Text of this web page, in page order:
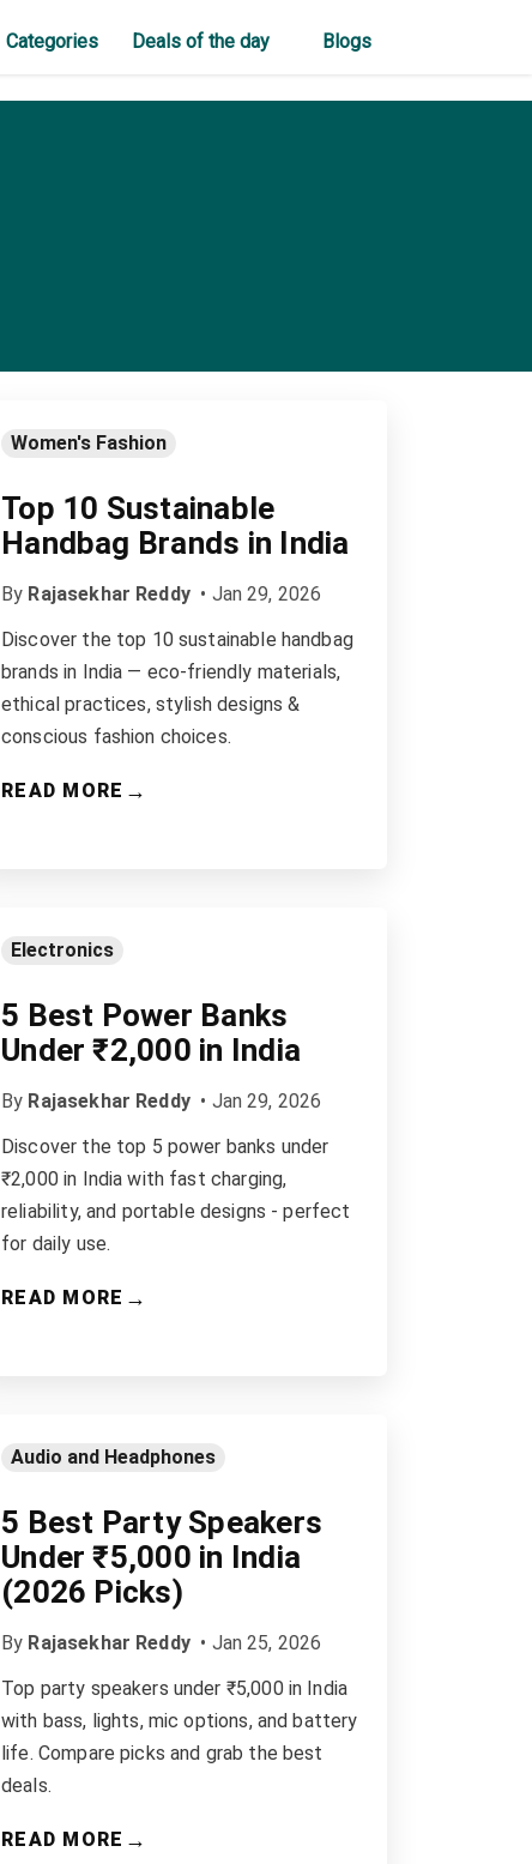
Categories Deals of the day Blogs
Women's Fashion
Top 10 Sustainable
Handbag Brands in India
By Rajasekhar Reddy • Jan 29, 2026
Discover the top 10 sustainable handbag
brands in India — eco-friendly materials,
ethical practices, stylish designs &
conscious fashion choices.
READ MORE →
Electronics
5 Best Power Banks
Under ₹2,000 in India
By Rajasekhar Reddy • Jan 29, 2026
Discover the top 5 power banks under
₹2,000 in India with fast charging,
reliability, and portable designs - perfect
for daily use.
READ MORE →
Audio and Headphones
5 Best Party Speakers
Under ₹5,000 in India
(2026 Picks)
By Rajasekhar Reddy • Jan 25, 2026
Top party speakers under ₹5,000 in India
with bass, lights, mic options, and battery
life. Compare picks and grab the best
deals.
READ MORE →